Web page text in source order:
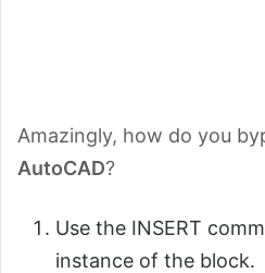
Amazingly, how do you
AutoCAD?
Use the INSERT
instance of the block.